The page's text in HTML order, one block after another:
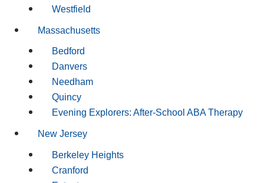
Westfield
Massachusetts
Bedford
Danvers
Needham
Quincy
Evening Explorers: After-School ABA Therapy
New Jersey
Berkeley Heights
Cranford